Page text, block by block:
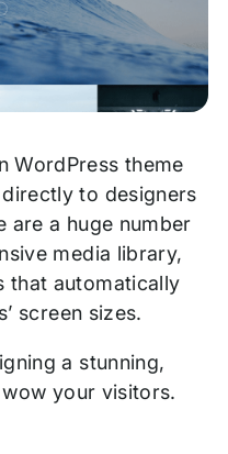
WordPress theme
to designers
are a huge number
media library,
that automatically
screen sizes.
a stunning,
your visitors.